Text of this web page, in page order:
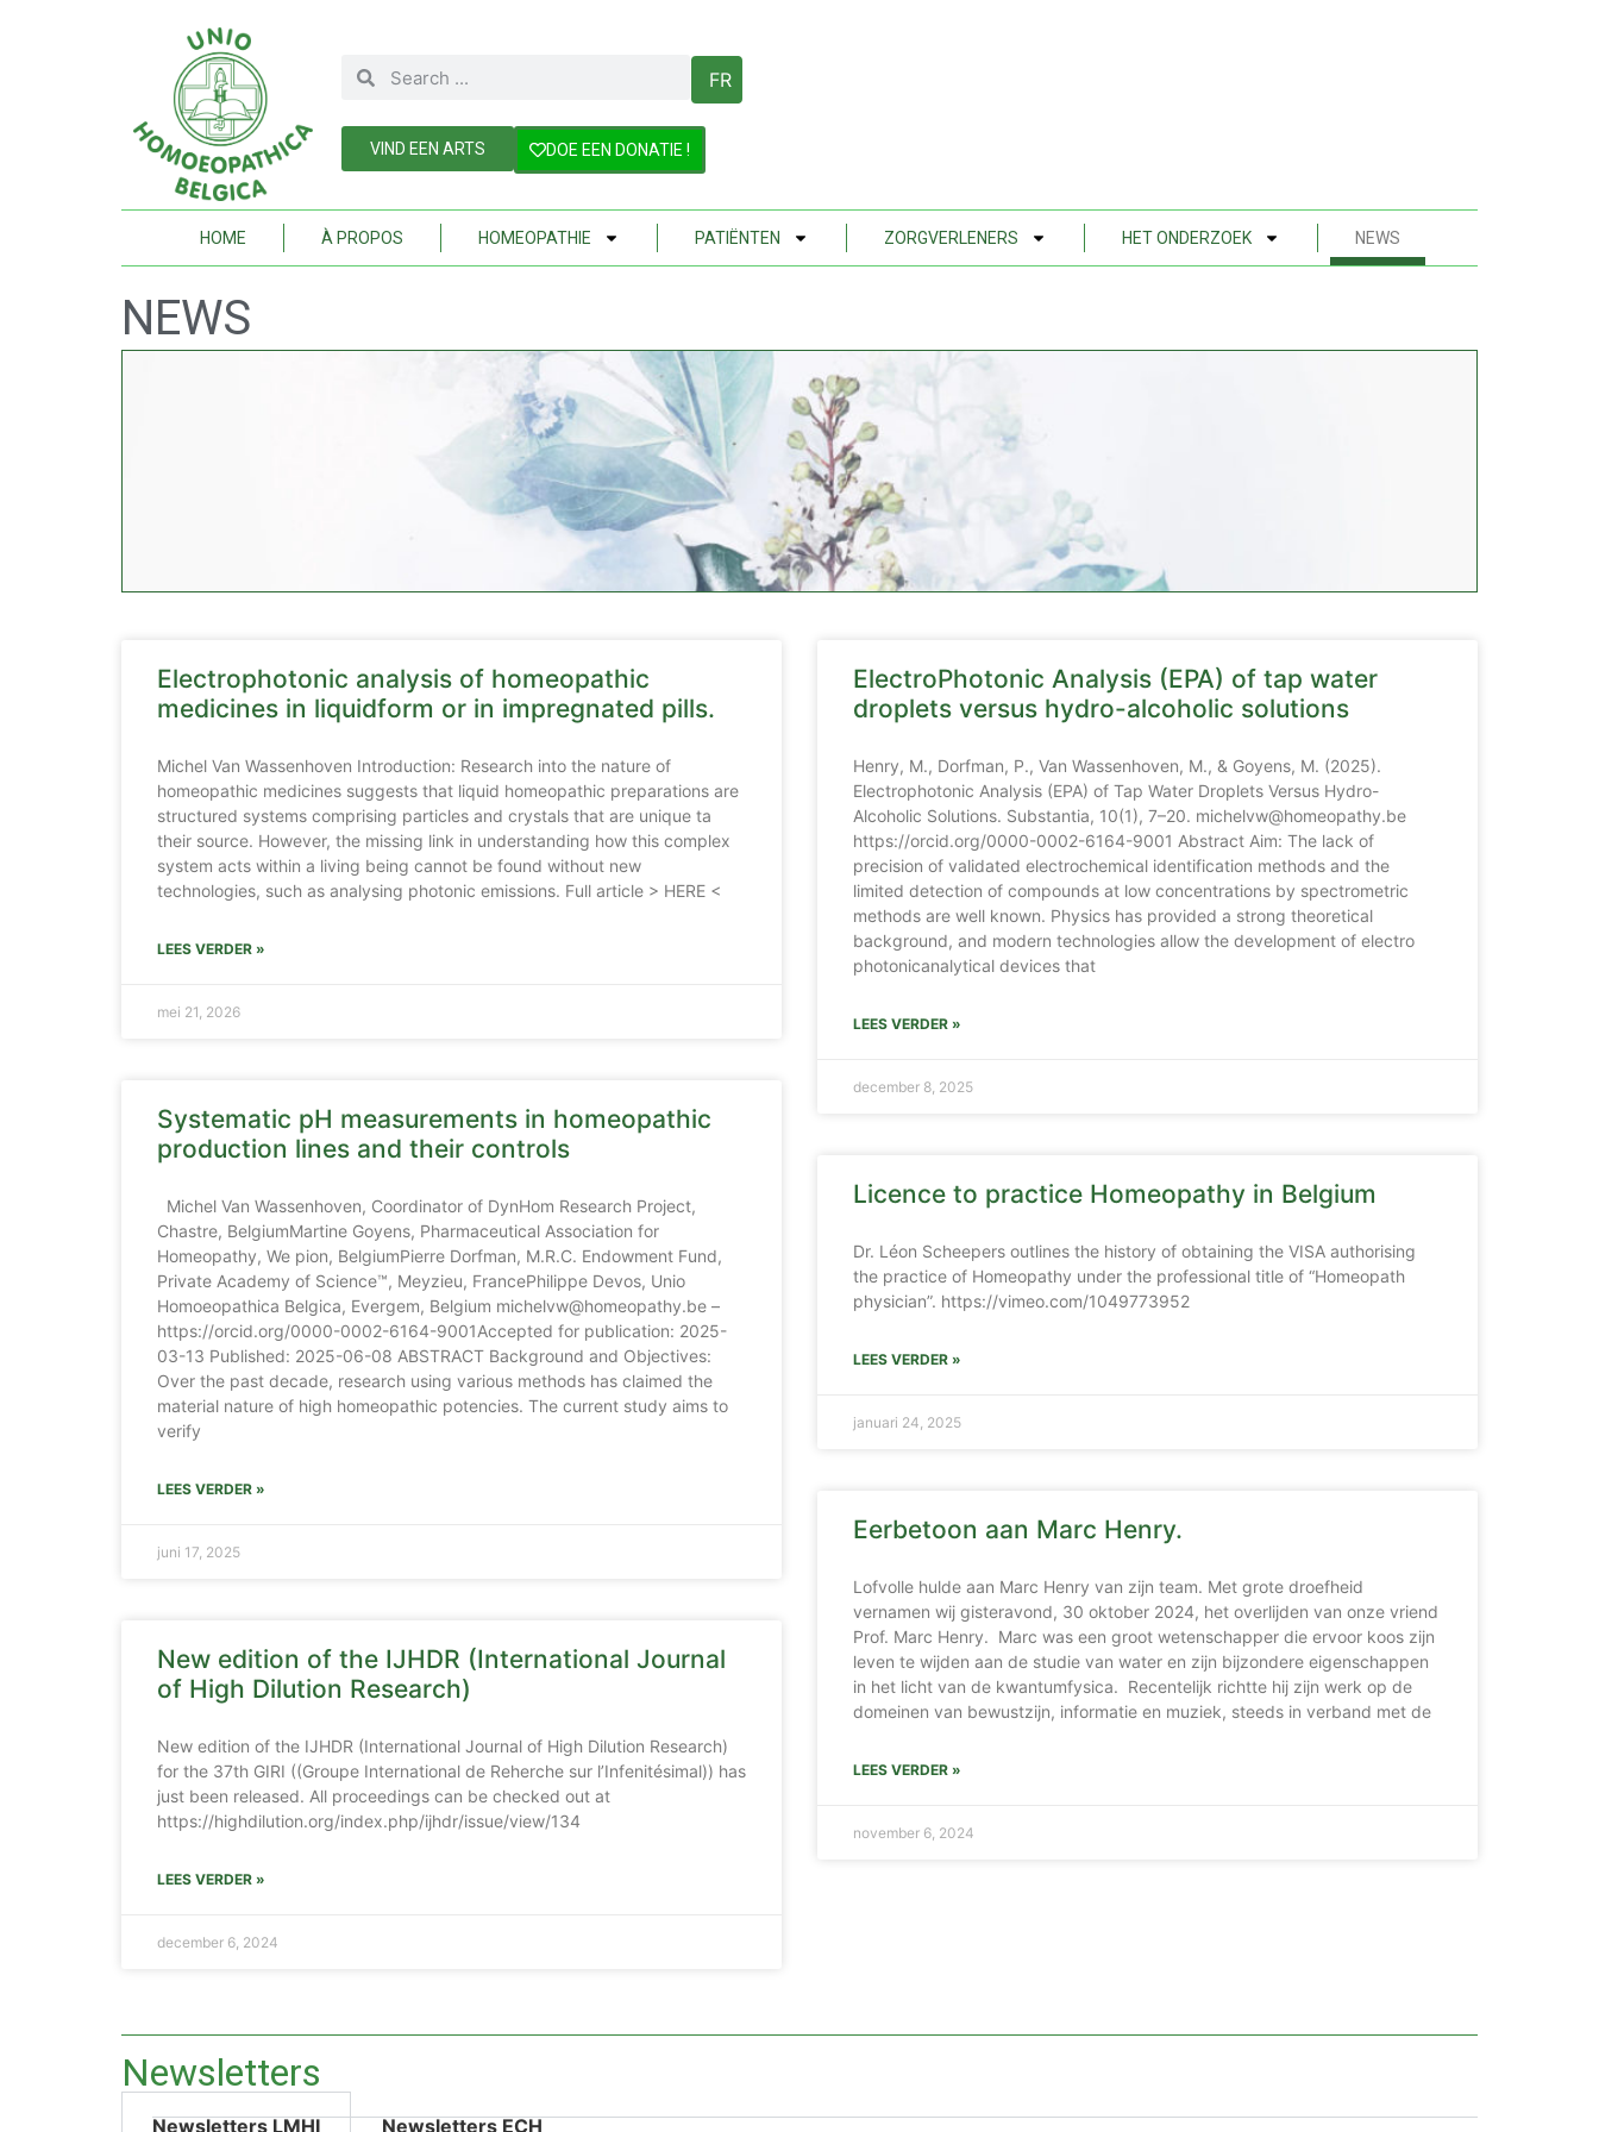
FR
VIND EEN ARTS DOE EEN DONATIE !
HOME À PROPOS HOMEOPATHIE PATIËNTEN ZORGVERLENERS HET ONDERZOEK NEWS
NEWS
Electrophotonic analysis of homeopathic
medicines in liquidform or in impregnated pills.
Michel Van Wassenhoven Introduction: Research into the nature of
homeopathic medicines suggests that liquid homeopathic preparations are
structured systems comprising particles and crystals that are unique ta
their source. However, the missing link in understanding how this complex
system acts within a living being cannot be found without new
technologies, such as analysing photonic emissions. Full article > HERE <
LEES VERDER »
mei 21, 2026
ElectroPhotonic Analysis (EPA) of tap water
droplets versus hydro-alcoholic solutions
Henry, M., Dorfman, P., Van Wassenhoven, M., & Goyens, M. (2025).
Electrophotonic Analysis (EPA) of Tap Water Droplets Versus Hydro-
Alcoholic Solutions. Substantia, 10(1), 7–20. michelvw@homeopathy.be
https://orcid.org/0000-0002-6164-9001 Abstract Aim: The lack of
precision of validated electrochemical identification methods and the
limited detection of compounds at low concentrations by spectrometric
methods are well known. Physics has provided a strong theoretical
background, and modern technologies allow the development of electro
photonicanalytical devices that
LEES VERDER »
december 8, 2025
Systematic pH measurements in homeopathic
production lines and their controls
Michel Van Wassenhoven, Coordinator of DynHom Research Project,
Chastre, BelgiumMartine Goyens, Pharmaceutical Association for
Homeopathy, We pion, BelgiumPierre Dorfman, M.R.C. Endowment Fund,
Private Academy of Science™, Meyzieu, FrancePhilippe Devos, Unio
Homoeopathica Belgica, Evergem, Belgium michelvw@homeopathy.be –
https://orcid.org/0000-0002-6164-9001Accepted for publication: 2025-
03-13 Published: 2025-06-08 ABSTRACT Background and Objectives:
Over the past decade, research using various methods has claimed the
material nature of high homeopathic potencies. The current study aims to
verify
LEES VERDER »
juni 17, 2025
Licence to practice Homeopathy in Belgium
Dr. Léon Scheepers outlines the history of obtaining the VISA authorising
the practice of Homeopathy under the professional title of “Homeopath
physician”. https://vimeo.com/1049773952
LEES VERDER »
januari 24, 2025
New edition of the IJHDR (International Journal
of High Dilution Research)
New edition of the IJHDR (International Journal of High Dilution Research)
for the 37th GIRI ((Groupe International de Reherche sur l’Infenitésimal)) has
just been released. All proceedings can be checked out at
https://highdilution.org/index.php/ijhdr/issue/view/134
LEES VERDER »
december 6, 2024
Eerbetoon aan Marc Henry.
Lofvolle hulde aan Marc Henry van zijn team. Met grote droefheid
vernamen wij gisteravond, 30 oktober 2024, het overlijden van onze vriend
Prof. Marc Henry. Marc was een groot wetenschapper die ervoor koos zijn
leven te wijden aan de studie van water en zijn bijzondere eigenschappen
in het licht van de kwantumfysica. Recentelijk richtte hij zijn werk op de
domeinen van bewustzijn, informatie en muziek, steeds in verband met de
LEES VERDER »
november 6, 2024
Newsletters
Newsletters LMHI Newsletters ECH